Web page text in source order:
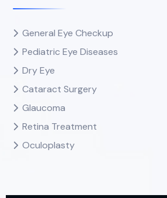
General Eye Checkup
Pediatric Eye Diseases
Dry Eye
Cataract Surgery
Glaucoma
Retina Treatment
Oculoplasty